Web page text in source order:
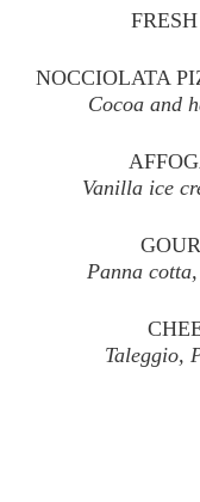
NOCCIOLATA
Cocoa and
Vanilla ice
Panna
Taleggio,